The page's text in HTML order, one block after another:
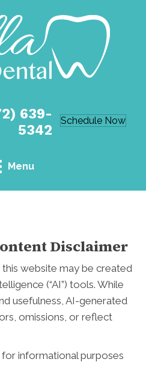
639-
5342
Schedule Now
Menu
Disclaimer
website may be created
(“AI”) tools. While
usefulness, AI-generated
omissions, or reflect
informational purposes